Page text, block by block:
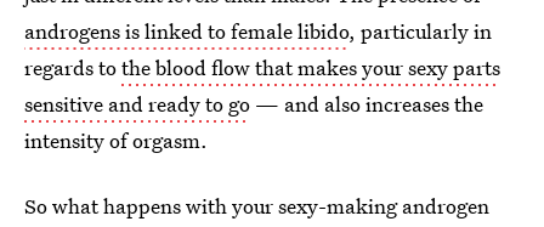
androgens is linked to female libido, particularly in
regards tothe blood flow that makes your sexy parts
sensitive and ready to go — and also increases the
intensity of orgasm.
So what happens with your sexy-making androgen